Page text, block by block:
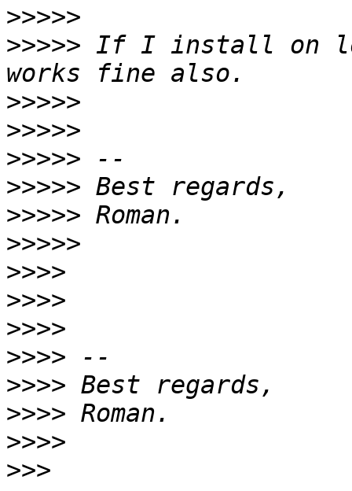
>>>>>
>>>>> If I install on
>>>>>
>>>>>
>>>>>
>>>>>
>>>>>
>>>>>
>>>>
>>>>
>>>>
>>>>
>>>>
>>>>
>>>>
>>>